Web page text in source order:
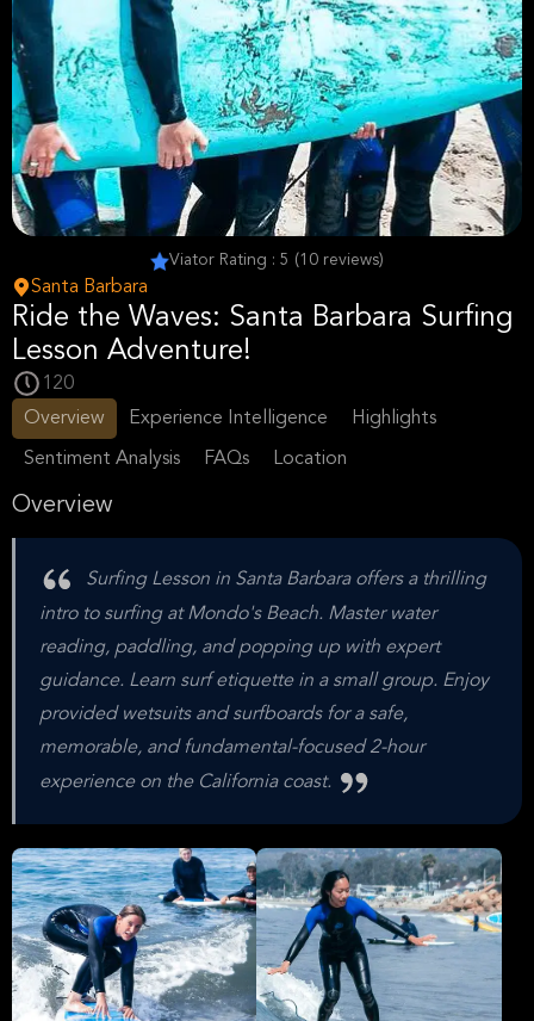
Viator Rating : 5 (10 reviews)
Santa Barbara
Ride the Waves: Santa Barbara Surfing
Lesson Adventure!
120
Overview
Experience Intelligence Highlights
Sentiment Analysis FAQs Location
Overview
Surfing Lesson in Santa Barbara offers a thrilling
intro to surfing at Mondo's Beach. Master water
reading, paddling, and popping up with expert
guidance. Learn surf etiquette in a small group. Enjoy
provided wetsuits and surfboards for a safe,
memorable, and fundamental-focused 2-hour
experience on the California coast.